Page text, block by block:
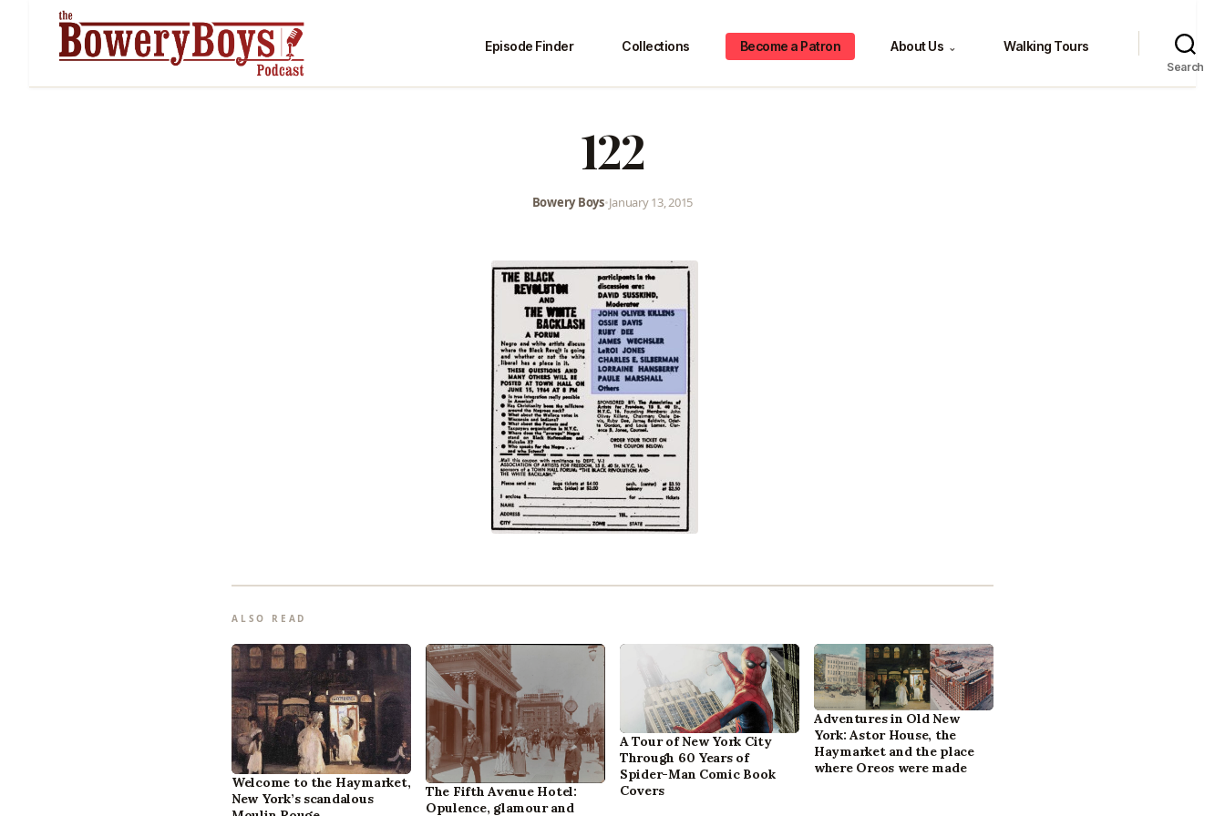
Episode Finder Collections Become a Patron About Us ⌄ Walking Tours
Search
122
Bowery Boys•January 13, 2015
ALSO READ
Welcome to the Haymarket,
New York’s scandalous
The Fifth Avenue Hotel:
Opulence, glamour and
A Tour of New York City
Through 60 Years of
Spider-Man Comic Book
Covers
Adventures in Old New
York: Astor House, the
Haymarket and the place
where Oreos were made